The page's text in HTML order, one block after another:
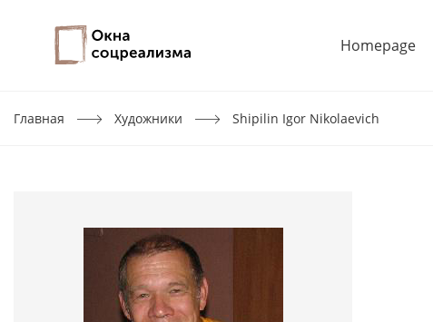
Homepage
Главная Художники Shipilin Igor Nikolaevich